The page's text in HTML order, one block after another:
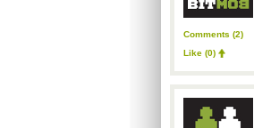
Comments (2)
Like (0)